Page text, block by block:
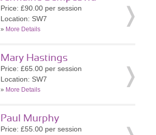
Price: £90.00 per session
Location: SW7
» More Details
Mary Hastings
Price: £65.00 per session
Location: SW7
» More Details
Paul Murphy
Price: £55.00 per session